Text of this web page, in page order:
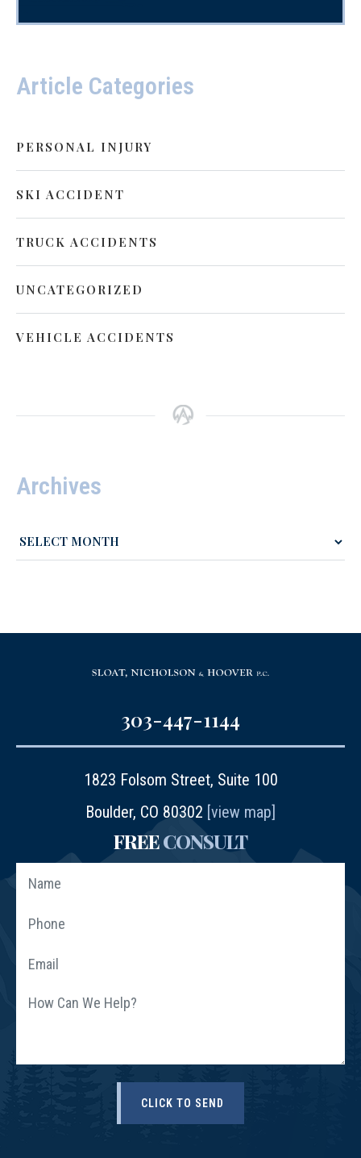
Article Categories
PERSONAL INJURY
SKI ACCIDENT
TRUCK ACCIDENTS
UNCATEGORIZED
VEHICLE ACCIDENTS
Archives
303-447-1144
1823 Folsom Street, Suite 100
Boulder, CO 80302 [view map]
FREECONSULT